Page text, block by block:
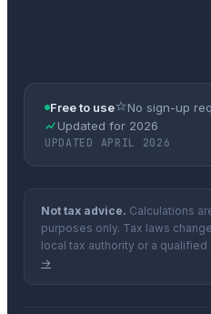
Free to use No sign-up
Updated for 2026
UPDATED APRIL 2026
Not tax advice. Calculations
purposes only. Tax laws
local tax authority or a
→